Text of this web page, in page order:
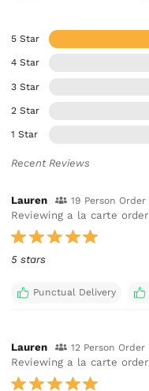
5 Star
4 Star
3 Star
2 Star
1 Star
Recent Reviews
Lauren 19 Person Order
Reviewing a la carte order
5 stars
Punctual Delivery
Lauren 12 Person Order
Reviewing a la carte order